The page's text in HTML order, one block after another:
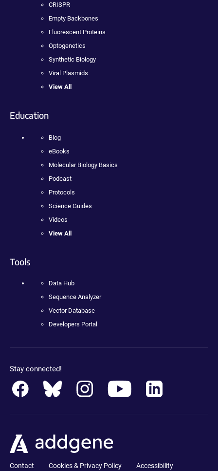
CRISPR
Empty Backbones
Fluorescent Proteins
Optogenetics
Synthetic Biology
Viral Plasmids
View All
Education
Blog
eBooks
Molecular Biology Basics
Podcast
Protocols
Science Guides
Videos
View All
Tools
Data Hub
Sequence Analyzer
Vector Database
Developers Portal
Stay connected!
Contact Cookies & Privacy Policy Accessibility